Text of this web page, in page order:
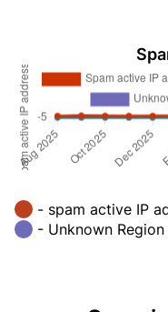
- spam active IP
- Unknown